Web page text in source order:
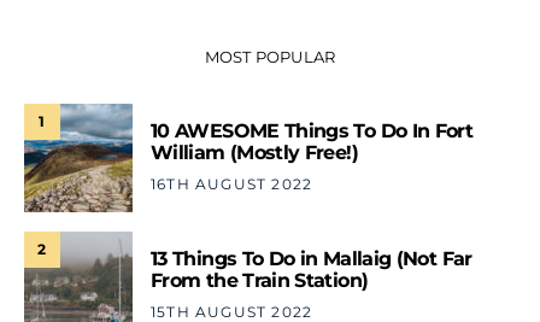
MOST POPULAR
1
10 AWESOME Things To Do In Fort
William (Mostly Free!)
16TH AUGUST 2022
2
13 Things To Do in Mallaig (Not Far
From the Train Station)
15TH AUGUST 2022